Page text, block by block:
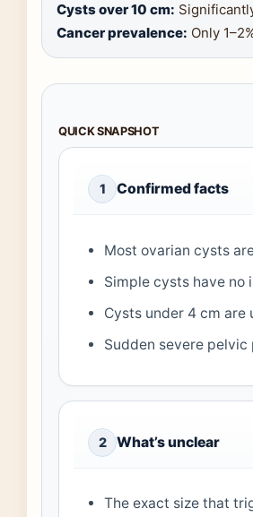
Cysts over 10 cm:
Cancer prevalence: Only
QUICK SNAPSHOT
1 Confirmed facts
Most ovarian cysts
Simple cysts have no
Cysts under 4 cm are
Sudden severe
2 What’s unclear
The exact size that